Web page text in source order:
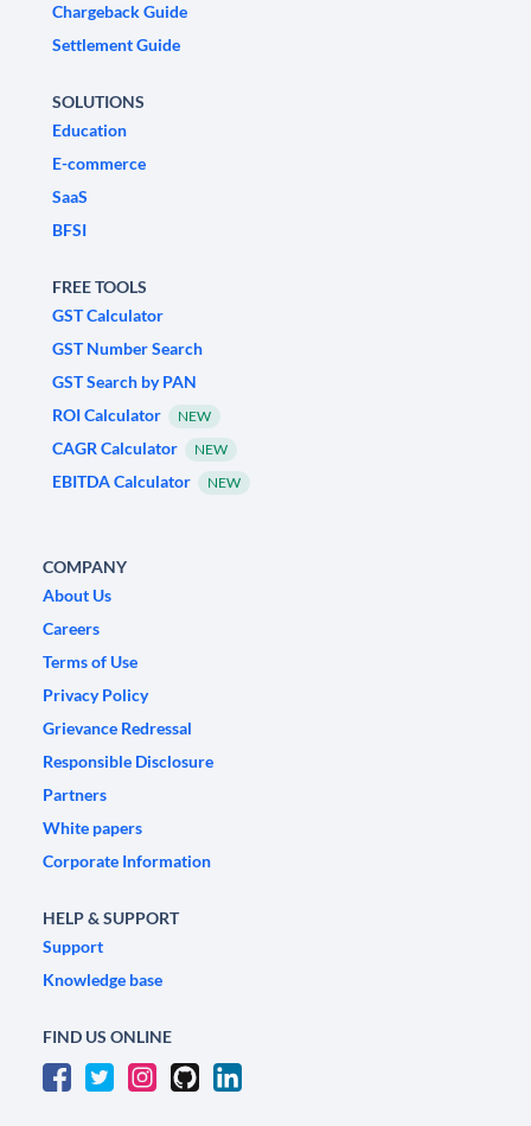
Chargeback Guide
Settlement Guide
SOLUTIONS
Education
E-commerce
SaaS
BFSI
FREE TOOLS
GST Calculator
GST Number Search
GST Search by PAN
ROI Calculator
NEW
CAGR Calculator NEW
EBITDA Calculator NEW
COMPANY
About Us
Careers
Terms of Use
Privacy Policy
Grievance Redressal
Responsible Disclosure
Partners
White papers
Corporate Information
HELP & SUPPORT
Support
Knowledge base
FIND US ONLINE